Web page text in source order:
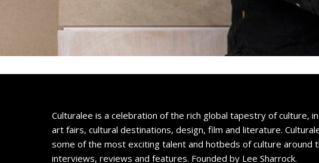
Culturalee is a celebration of the rich global tapestry of culture,
art fairs, cultural destinations, design, film and literature.
some of the most exciting talent and hotbeds of culture around
interviews, reviews and features. Founded by Lee Sharrock.